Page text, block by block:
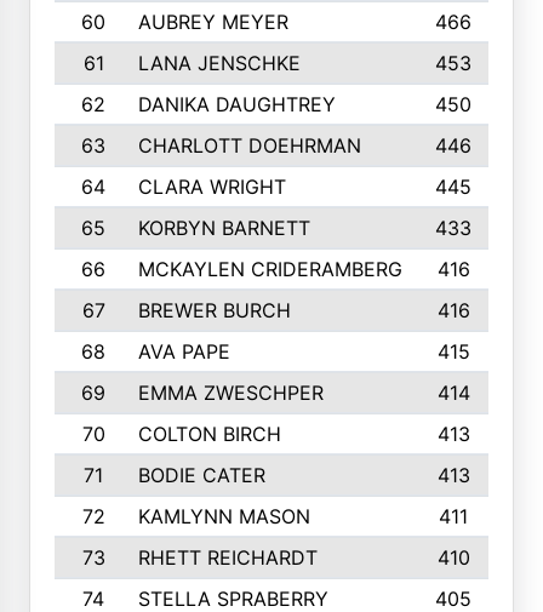
60
AUBREY MEYER
466
61
LANA JENSCHKE
453
62
DANIKA DAUGHTREY
450
63
CHARLOTT DOEHRMAN
446
64
CLARA WRIGHT
445
65
KORBYN BARNETT
433
66
MCKAYLEN CRIDERAMBERG
416
67
BREWER BURCH
416
68
AVA PAPE
415
69
EMMA ZWESCHPER
414
70
COLTON BIRCH
413
71
BODIE CATER
413
72
KAMLYNN MASON
411
73
RHETT REICHARDT
410
74
STELLA SPRABERRY 405